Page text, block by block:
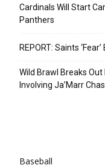
Cardinals Will Start
Panthers
REPORT: Saints
Wild Brawl Breaks
Involving Ja’Marr
Baseball